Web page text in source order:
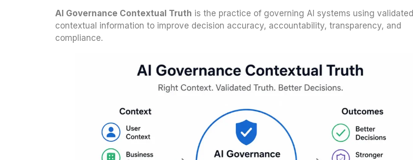
AI Governance Contextual Truth is the practice of governing AI systems using validated
contextual information to improve decision accuracy, accountability, transparency, and
compliance.